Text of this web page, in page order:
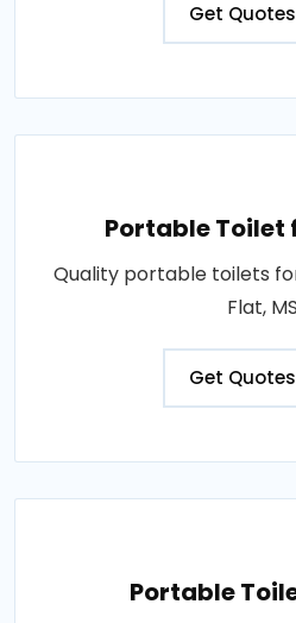
Get Quotes
Portable Toilet
Quality portable toilets
Flat,
Get Quotes
Portable